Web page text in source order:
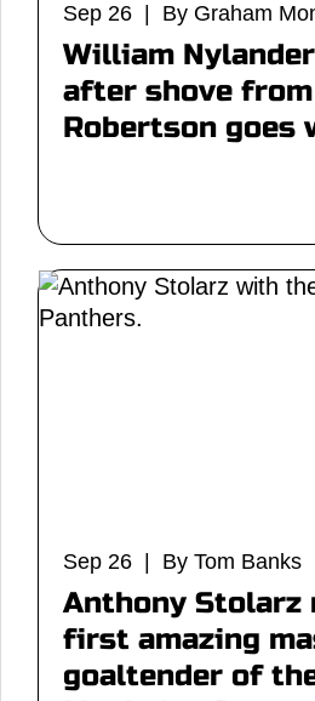
Sep 26 | By Graham
William
after shove
Robertson goes
Sep 26 | By Tom Banks
Anthony Stolarz
first amazing
goaltender of